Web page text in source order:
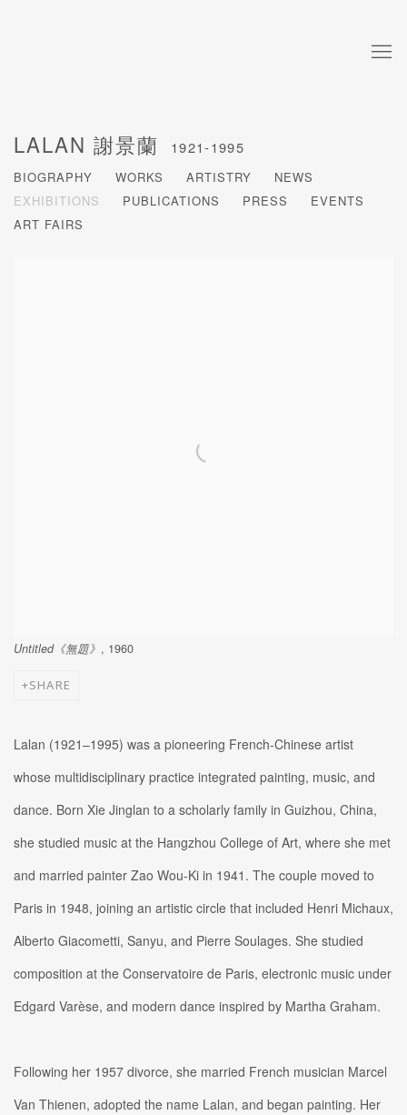
LALAN 謝景蘭 1921-1995
BIOGRAPHY WORKS ARTISTRY
NEWS
EXHIBITIONS
PUBLICATIONS PRESS
EVENTS
ART FAIRS
Untitled《無題》 , 1960
SHARE
Lalan (1921–1995) was a pioneering French-Chinese artist
whose multidisciplinary practice integrated painting, music, and
dance. Born Xie Jinglan to a scholarly family in Guizhou, China,
she studied music at the Hangzhou College of Art, where she met
and married painter Zao Wou-Ki in 1941. The couple moved to
Paris in 1948, joining an artistic circle that included Henri Michaux,
Alberto Giacometti, Sanyu, and Pierre Soulages. She studied
composition at the Conservatoire de Paris, electronic music under
Edgard Varèse, and modern dance inspired by Martha Graham.
Following her 1957 divorce, she married French musician Marcel
Van Thienen, adopted the name Lalan, and began painting. Her